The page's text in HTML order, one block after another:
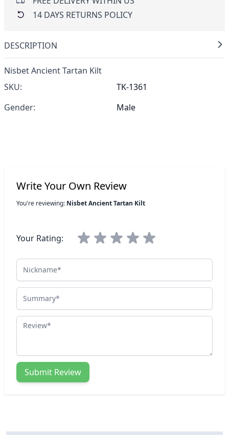
14 DAYS RETURNS POLICY
DESCRIPTION
Nisbet Ancient Tartan Kilt
SKU:
TK-1361
Gender:
Male
Write Your Own Review
You're reviewing: Nisbet Ancient Tartan Kilt
Your Rating:
Nickname
Summary
Review
Submit Review